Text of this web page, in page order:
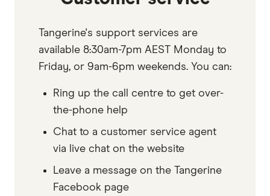
Tangerine's support services are
available 8:30am-7pm AEST Monday to
Friday, or 9am-6pm weekends. You can:
Ring up the call centre to get over-
the-phone help
Chat to a customer service agent
via live chat on the website
Leave a message on the Tangerine
Facebook page